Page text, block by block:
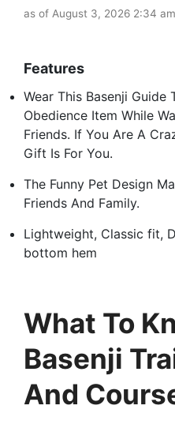
as of August 3, 2026 2:34 am
Features
Wear This Basenji Guide
Obedience Item While
Friends. If You Are A
Gift Is For You.
The Funny Pet Design
Friends And Family.
Lightweight, Classic fit,
bottom hem
What To
Basenji
And